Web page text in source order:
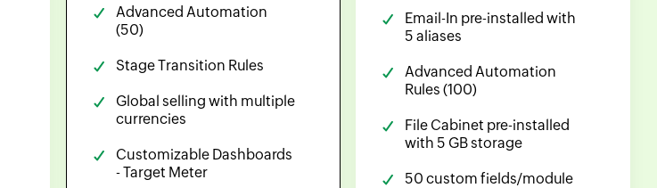
Advanced Automation
(50)
Stage Transition Rules
Global selling with multiple
currencies
Customizable Dashboards
- Target Meter
Email-In pre-installed with
5 aliases
Advanced Automation
Rules (100)
File Cabinet pre-installed
with 5 GB storage
50 custom fields/module